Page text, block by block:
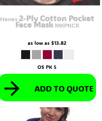
Hanes 2-Ply Cotton Pocket
Face Mask MKPKCR
as low as $13.82
OS PK 5
ADD TO QUOTE